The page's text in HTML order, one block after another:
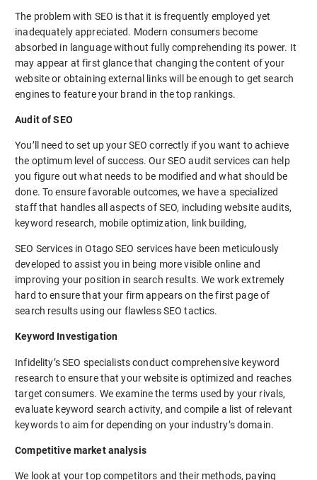
The problem with SEO is that it is frequently employed yet
inadequately appreciated. Modern consumers become
absorbed in language without fully comprehending its power. It
may appear at first glance that changing the content of your
website or obtaining external links will be enough to get search
engines to feature your brand in the top rankings.
Audit of SEO
You’ll need to set up your SEO correctly if you want to achieve
the optimum level of success. Our SEO audit services can help
you figure out what needs to be modified and what should be
done. To ensure favorable outcomes, we have a specialized
staff that handles all aspects of SEO, including website audits,
keyword research, mobile optimization, link building,
SEO Services in Otago SEO services have been meticulously
developed to assist you in being more visible online and
improving your position in search results. We work extremely
hard to ensure that your firm appears on the first page of
search results using our flawless SEO tactics.
Keyword Investigation
Infidelity’s SEO specialists conduct comprehensive keyword
research to ensure that your website is optimized and reaches
target consumers. We examine the terms used by your rivals,
evaluate keyword search activity, and compile a list of relevant
keywords to aim for depending on your industry’s domain.
Competitive market analysis
We look at your top competitors and their methods, paying